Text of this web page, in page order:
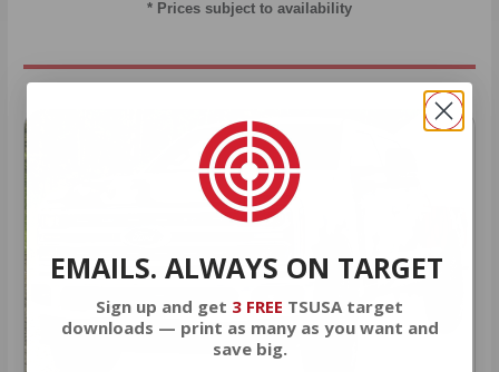
* Prices subject to availability
EMAILS. ALWAYS ON TARGET
Sign up and get 3 FREE TSUSA target
downloads — print as many as you want and
save big.